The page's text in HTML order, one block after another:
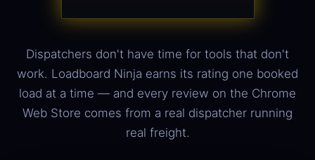
Dispatchers don't have time for tools that don't
work. Loadboard Ninja earns its rating one booked
load at a time — and every review on the Chrome
Web Store comes from a real dispatcher running
real freight.